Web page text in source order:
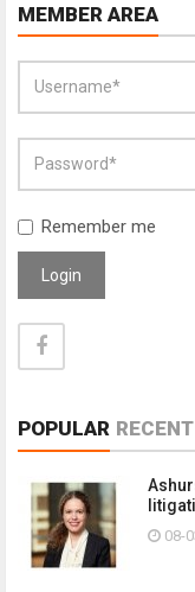
MEMBER AREA
Remember me
Login
POPULAR RECENT
08-